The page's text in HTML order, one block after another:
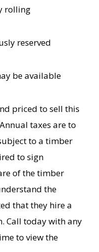
rolling
reserved
be available
priced to sell this
taxes are to
to a timber
to sign
of the timber
the
that they hire a
Call today with any
to view the